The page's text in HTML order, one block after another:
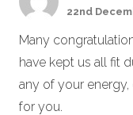
22nd
Many
have kept us all fit
any of your energy,
for you.